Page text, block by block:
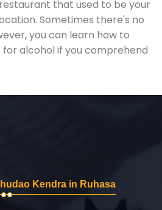
that used to be your
Sometimes there's no
you can learn how to
alcohol if you comprehend
Kendra in Ruhasa